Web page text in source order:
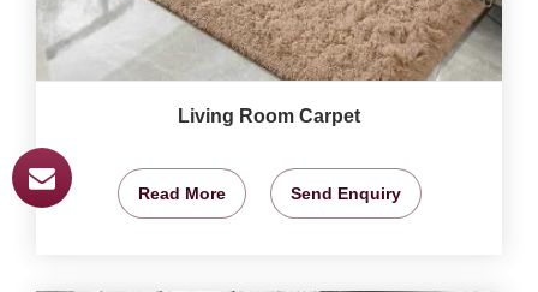
Living Room Carpet
Read More Send Enquiry